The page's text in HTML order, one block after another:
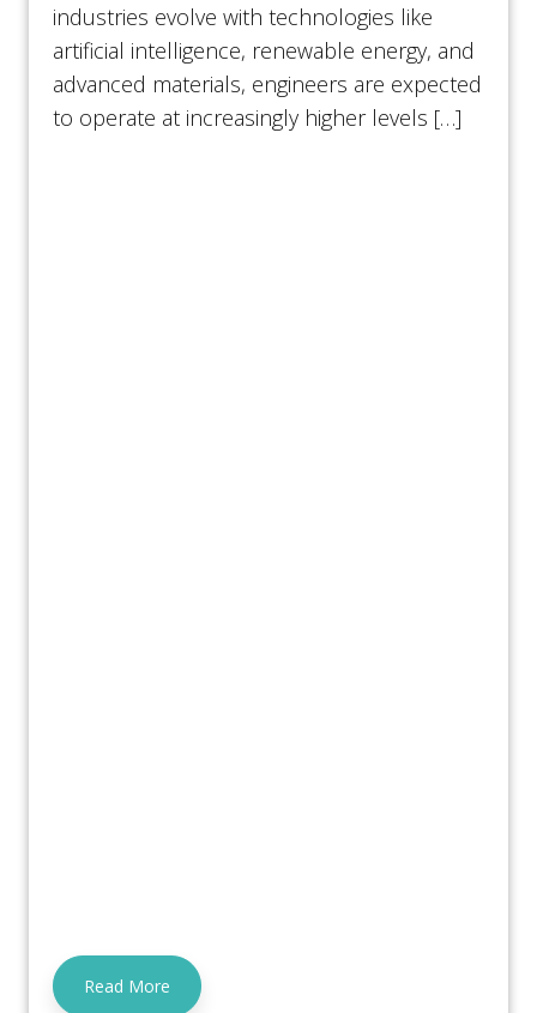
industries evolve with technologies like
artificial intelligence, renewable energy, and
advanced materials, engineers are expected
to operate at increasingly higher levels […]
Read More